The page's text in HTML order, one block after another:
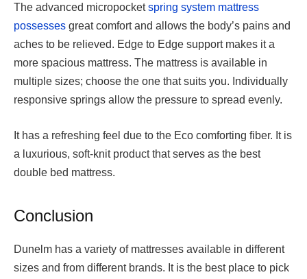
The advanced micropocketspring system mattress
possesses great comfort and allows the body’s pains and
aches to be relieved. Edge to Edge support makes it a
more spacious mattress. The mattress is available in
multiple sizes; choose the one that suits you. Individually
responsive springs allow the pressure to spread evenly.
It has a refreshing feel due to the Eco comforting fiber. It is
a luxurious, soft-knit product that serves as the best
double bed mattress.
Conclusion
Dunelm has a variety of mattresses available in different
sizes and from different brands. It is the best place to pick